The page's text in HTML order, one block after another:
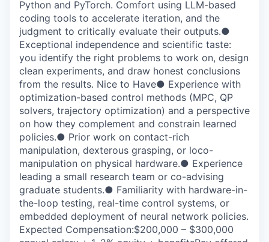
Python and PyTorch. Comfort using LLM-based
coding tools to accelerate iteration, and the
judgment to critically evaluate their outputs.●
Exceptional independence and scientific taste:
you identify the right problems to work on, design
clean experiments, and draw honest conclusions
from the results. Nice to Have● Experience with
optimization-based control methods (MPC, QP
solvers, trajectory optimization) and a perspective
on how they complement and constrain learned
policies.● Prior work on contact-rich
manipulation, dexterous grasping, or loco-
manipulation on physical hardware.● Experience
leading a small research team or co-advising
graduate students.● Familiarity with hardware-in-
the-loop testing, real-time control systems, or
embedded deployment of neural network policies.
Expected Compensation:$200,000 – $300,000